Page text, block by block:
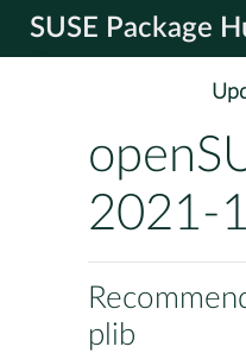
SUSE Package
2021-
plib